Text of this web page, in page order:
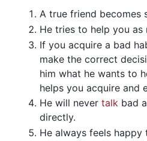
A true friend becomes
He tries to help you as
If you acquire a bad
make the correct
him what he wants to
helps you acquire and
He will never talkbad
directly.
He always feels happy